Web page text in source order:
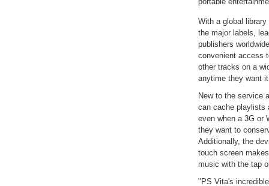
With a global
the major labels,
publishers
convenient access
other tracks on a
anytime they want
New to the service
can cache playlists
even when a 3G or
they want to
Additionally, the
touch screen
music with the tap
"PS Vita's